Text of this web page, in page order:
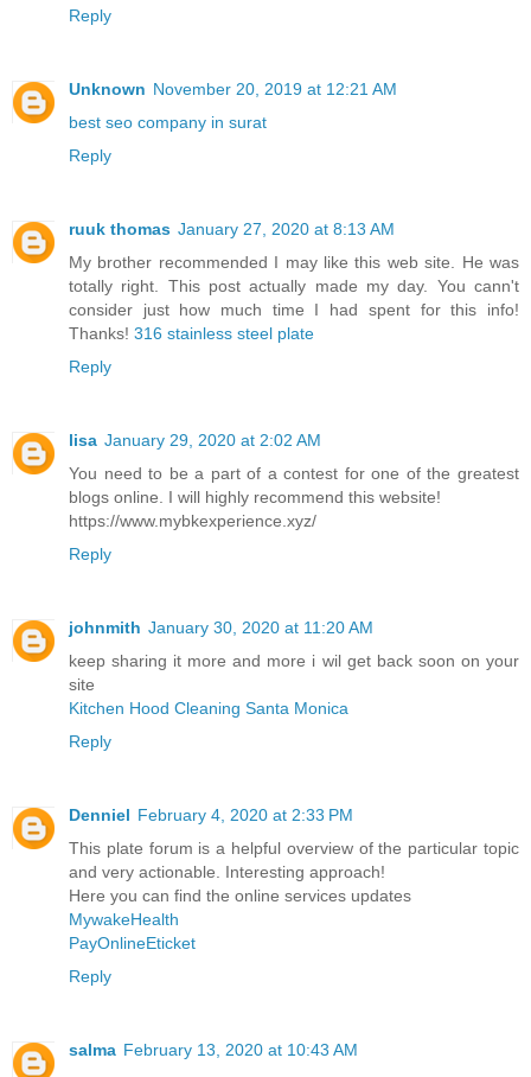
Reply
Unknown November 20, 2019 at 12:21 AM
best seo company in surat
Reply
ruuk thomas January 27, 2020 at 8:13 AM
My brother recommended I may like this web site. He was
totally right. This post actually made my day. You cann't
consider just how much time I had spent for this info!
Thanks! 316 stainless steel plate
Reply
lisa January 29, 2020 at 2:02 AM
You need to be a part of a contest for one of the greatest
blogs online. I will highly recommend this website!
https://www.mybkexperience.xyz/
Reply
johnmith January 30, 2020 at 11:20 AM
keep sharing it more and more i wil get back soon on your
site
Kitchen Hood Cleaning Santa Monica
Reply
Denniel February 4, 2020 at 2:33 PM
This plate forum is a helpful overview of the particular topic
and very actionable. Interesting approach!
Here you can find the online services updates
MywakeHealth
PayOnlineEticket
Reply
salma February 13, 2020 at 10:43 AM